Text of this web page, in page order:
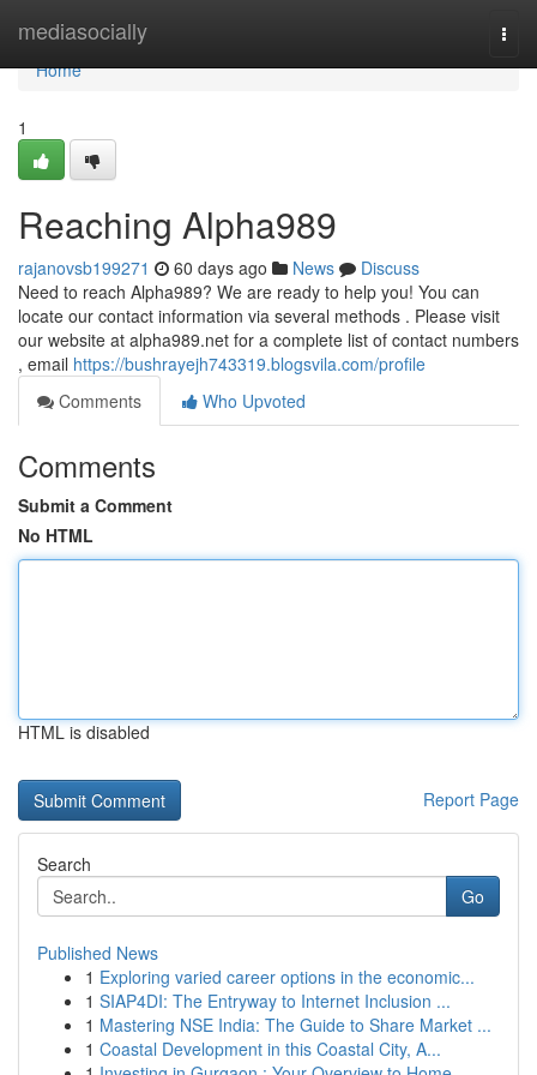
mediasocially
Home
Home
1
Reaching Alpha989
rajanovsb199271 60 days ago News
Discuss
Need to reach Alpha989? We are ready to help you! You can
locate our contact information via several methods . Please visit
our website at alpha989.net for a complete list of contact numbers
, email https://bushrayejh743319.blogsvila.com/profile
Comments
Who Upvoted
Comments
Submit a Comment
No HTML
HTML is disabled
Report Page
Search
Go
Published News
1 Exploring varied career options in the economic...
1 SIAP4DI: The Entryway to Internet Inclusion ...
1 Mastering NSE India: The Guide to Share Market ...
1 Coastal Development in this Coastal City, A...